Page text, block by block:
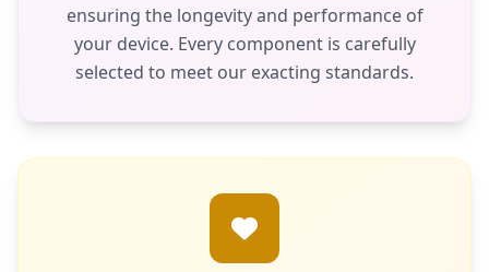
ensuring the longevity and performance of
your device. Every component is carefully
selected to meet our exacting standards.